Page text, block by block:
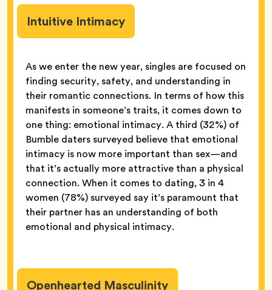
Intuitive Intimacy
As we enter the new year, singles are focused on
finding security, safety, and understanding in
their romantic connections. In terms of how this
manifests in someone’s traits, it comes down to
one thing: emotional intimacy. A third (32%) of
Bumble daters surveyed believe that emotional
intimacy is now more important than sex—and
that it’s actually more attractive than a physical
connection. When it comes to dating, 3 in 4
women (78%) surveyed say it’s paramount that
their partner has an understanding of both
emotional and physical intimacy.
Openhearted Masculinity